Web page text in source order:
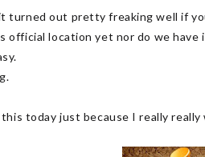
turned out pretty freaking well if
official location yet nor do we
today just because I really